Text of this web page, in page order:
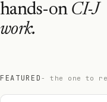
hands-on CI-J
work.
FEATURED - the one to